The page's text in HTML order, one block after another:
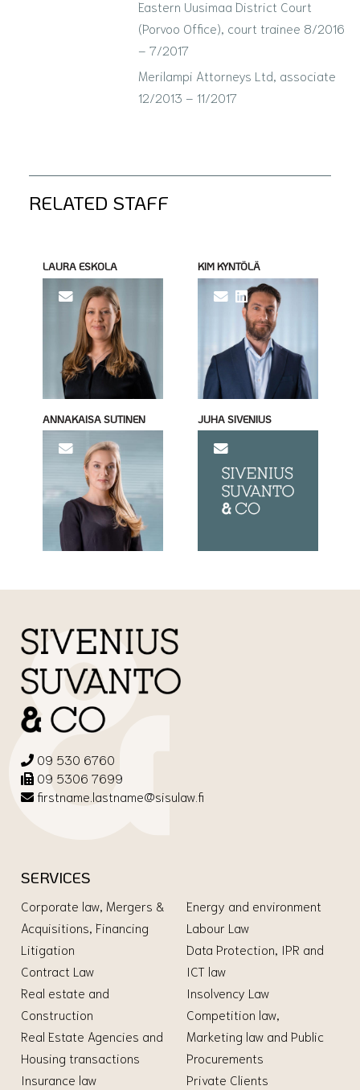
Eastern Uusimaa District Court
(Porvoo Office), court trainee 8/2016
– 7/2017
Merilampi Attorneys Ltd, associate
12/2013 – 11/2017
RELATED STAFF
LAURA ESKOLA KIM KYNTÖLÄ
ANNAKAISA SUTINEN JUHA SIVENIUS
09 530 6760
09 5306 7699
firstname.lastname@sisulaw.fi
SERVICES
Corporate law, Mergers &
Acquisitions, Financing
Litigation
Contract Law
Real estate and
Construction
Real Estate Agencies and
Housing transactions
Insurance law
Energy and environment
Labour Law
Data Protection, IPR and
ICT law
Insolvency Law
Competition law,
Marketing law and Public
Procurements
Private Clients